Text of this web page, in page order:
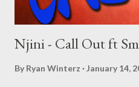
Njini - Call Out ft
By Ryan Winterz January 14,